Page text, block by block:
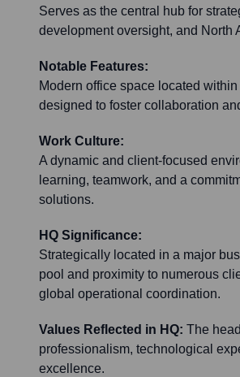
Serves as the central hub for
development oversight, and North
Notable Features:
Modern office space located
designed to foster collaboration
Work Culture:
A dynamic and client-focused
learning, teamwork, and a
solutions.
HQ Significance:
Strategically located in a major
pool and proximity to numerous
global operational coordination.
Values Reflected in HQ: The
professionalism, technological
excellence.